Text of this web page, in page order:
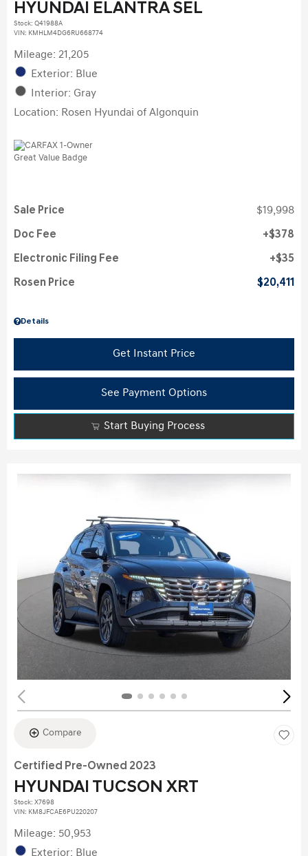
HYUNDAI ELANTRA SEL
Stock: Q41988A
VIN: KMHLM4DG6RU668774
Mileage: 21,205
Exterior: Blue
Interior: Gray
Location: Rosen Hyundai of Algonquin
Details
Sale Price $19,998
Doc Fee $378
Electronic Filing Fee $35
Rosen Price $20,411
Get Instant Price
See Payment Options
Start Buying Process
Compare
Certified Pre-Owned 2023
HYUNDAI TUCSON XRT
Stock: X7698
VIN: KM8JFCAE6PU220207
Mileage: 50,953
Exterior: Blue